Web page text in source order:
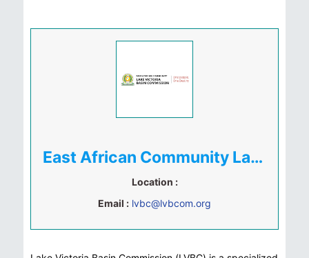
East African Community Lake Victoria Basin Commission
Location :
Email : lvbc@lvbcom.org